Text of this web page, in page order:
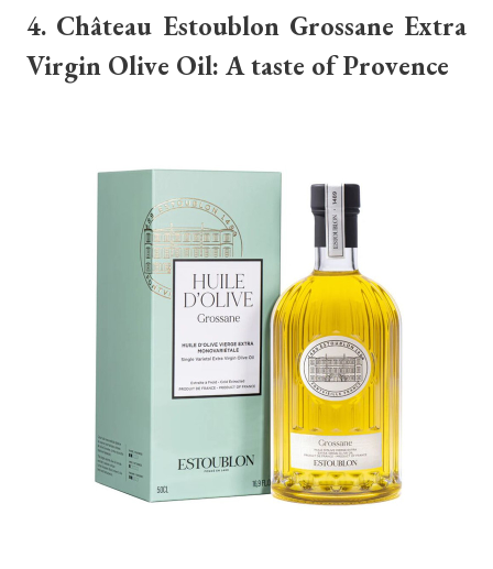
4. Château Estoublon Grossane Extra
Virgin Olive Oil: A taste of Provence